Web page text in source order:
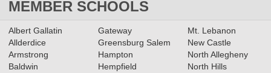
MEMBER SCHOOLS
Albert Gallatin
Allderdice
Armstrong
Baldwin
Gateway
Greensburg Salem
Hampton
Hempfield
Mt. Lebanon
New Castle
North Allegheny
North Hills